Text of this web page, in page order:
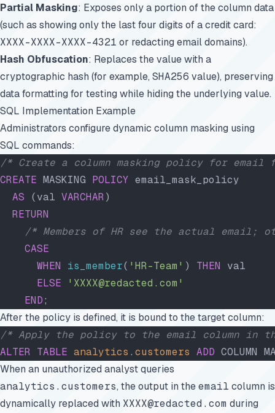
Partial Masking: Exposes only a portion of the column data
(such as showing only the last four digits of a credit card:
XXXX-XXXX-XXXX-4321 or redacting email domains).
Hash Obfuscation: Replaces the value with a
cryptographic hash (for example,SHA256 value), preserving
data formatting for testing while hiding the underlying value.
SQL Implementation Example
Administrators configure dynamic column masking using
SQL commands:
/* Create a column masking policy for
CREATE MASKING POLICY email_mask_policy
  AS
(val VARCHAR)
  RETURN
/* Members of HR see the actual email;
    CASE
      WHEN
is_member( 'HR-Team' ) THEN val
      ELSE
'XXXX@redacted.com'
    END
;
After the policy is defined, it is bound to the target column:
/* Apply the policy to the email column in
ALTER TABLE analytics . customers ADD COLUMN
When an unauthorized analyst queries
analytics.customers, the output in theemail column is
dynamically replaced with XXXX@redacted.com during